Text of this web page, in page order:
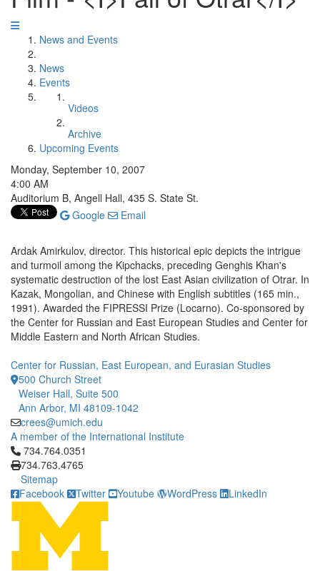
News and Events
News
Events
Videos
Archive
Upcoming Events
Monday, September 10, 2007
4:00 AM
Auditorium B, Angell Hall, 435 S. State St.
Google
Email
Ardak Amirkulov, director. This historical epic depicts the intrigue
and turmoil among the Kipchacks, preceding Genghis Khan's
systematic destruction of the lost East Asian civilization of Otrar. In
Kazak, Mongolian, and Chinese with English subtitles (165 min.,
1991). Awarded the FIPRESSI Prize (Locarno). Co-sponsored by
the Center for Russian and East European Studies and Center for
Middle Eastern and North African Studies.
Center for Russian, East European, and Eurasian Studies
500 Church Street
Weiser Hall, Suite 500
Ann Arbor, MI 48109-1042
crees@umich.edu
A member of the International Institute
Click to call 734.764.0351
734.764.0351
734.763.4765
Sitemap
Facebook
Twitter Youtube WordPress LinkedIn